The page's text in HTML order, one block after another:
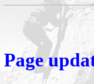
Page